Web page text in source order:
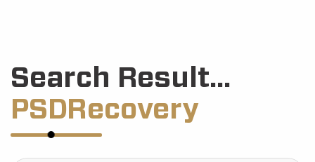
Search Result...
PSDRecovery